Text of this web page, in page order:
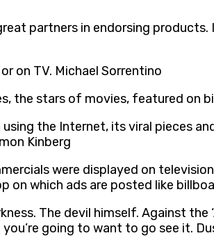
partners in endorsing
on TV. Michael Sorrentino
the stars of movies, featured on
the Internet, its viral pieces
Kinberg
were displayed on
on which ads are posted like
The devil himself. Against
going to want to go see it.